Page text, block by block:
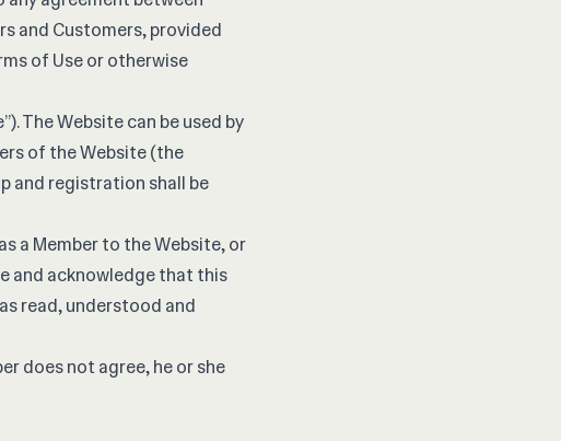
and Customers, provided
of Use or otherwise
The Website can be used by
of the Website (the
and registration shall be
a Member to the Website, or
and acknowledge that this
read, understood and
does not agree, he or she